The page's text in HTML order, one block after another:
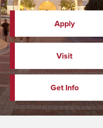
Apply
Visit
Get Info